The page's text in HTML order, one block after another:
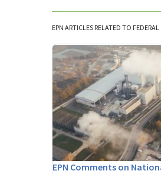
EPN ARTICLES RELATED TO
EPN Comments on